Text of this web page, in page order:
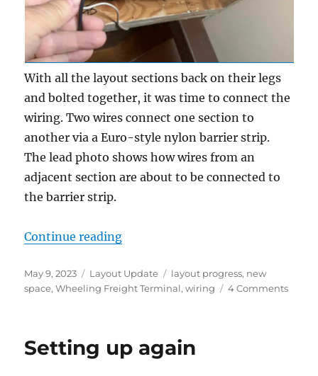
With all the layout sections back on their legs
and bolted together, it was time to connect the
wiring. Two wires connect one section to
another via a Euro-style nylon barrier strip.
The lead photo shows how wires from an
adjacent section are about to be connected to
the barrier strip.
Continue reading“Setting up again – part 2”
Posted
on
May 9, 2023 Categories
Layout Update Tags
layout progress, new
space,Wheeling Freight Terminal,wiring 4 Commentson
Setting up again